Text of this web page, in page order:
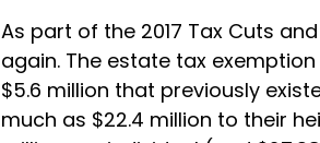
As part of the 2017 Tax Cuts
again. The estate tax
$5.6 million that previously
much as $22.4 million to their